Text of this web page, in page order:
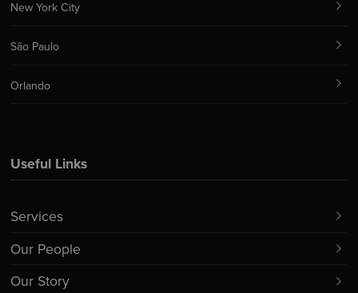
Useful Links
Services
Our People
Our Story
New York City
São Paulo
Orlando